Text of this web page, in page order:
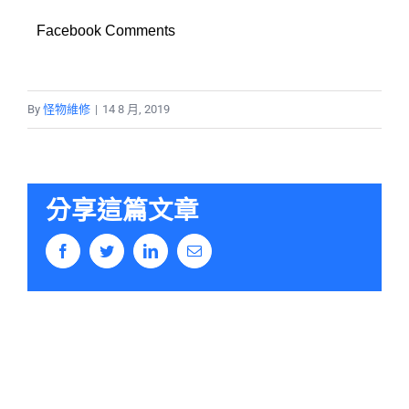
Facebook Comments
By 怪物維修 | 14 8 月, 2019
分享這篇文章
FacebookTwitterLinkedInEmail: